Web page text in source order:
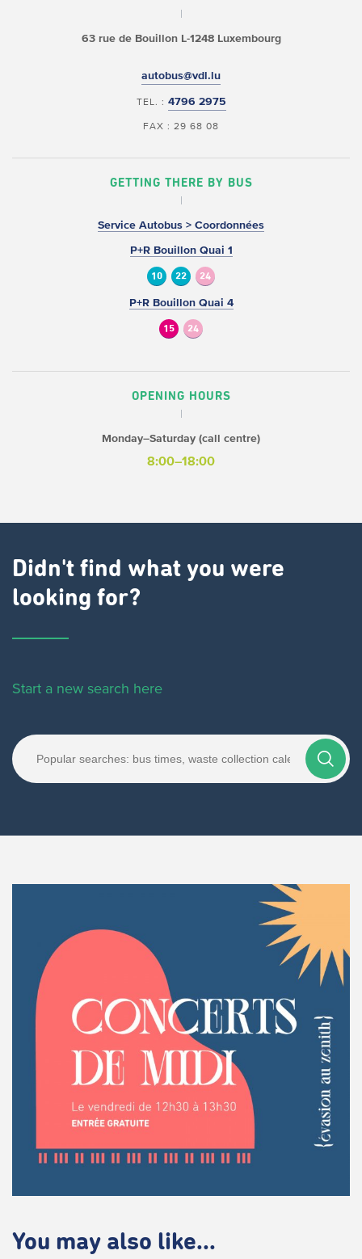
63 rue de BouillonL-1248 Luxembourg
autobus@vdl.lu
TEL. : 4796 2975
FAX : 29 68 08
GETTING THERE BY BUS
Service Autobus > Coordonnées
P+R Bouillon Quai 1
10 22 24
P+R Bouillon Quai 4
15 24
OPENING HOURS
Monday–Saturday (call centre)
8:00–18:00
Didn't find what you were
looking for?
Start a new search here
You may also like...